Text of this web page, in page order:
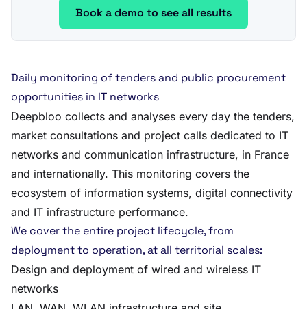
Book a demo to see all results
Daily monitoring of tenders and public procurement
opportunities in IT networks
Deepbloo collects and analyses every day the tenders,
market consultations and project calls dedicated to IT
networks and communication infrastructure, in France
and internationally. This monitoring covers the
ecosystem of information systems, digital connectivity
and IT infrastructure performance.
We cover the entire project lifecycle, from
deployment to operation, at all territorial scales:
Design and deployment of wired and wireless IT
networks